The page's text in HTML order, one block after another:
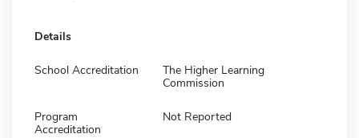
Details
School Accreditation
The Higher Learning
Commission
Program
Accreditation
Not Reported